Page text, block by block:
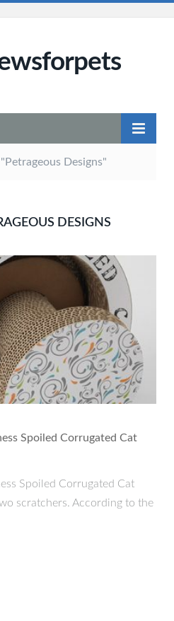
"Petrageous Designs"
DESIGNS
Spoiled Corrugated Cat
Spoiled Corrugated Cat
scratchers. According to the